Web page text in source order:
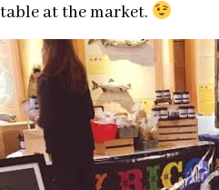
at the market.